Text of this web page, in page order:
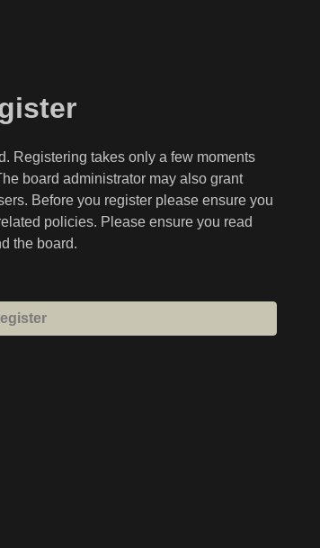
Registering takes only a few moments
board administrator may also grant
Before you register please ensure you
policies. Please ensure you read
the board.